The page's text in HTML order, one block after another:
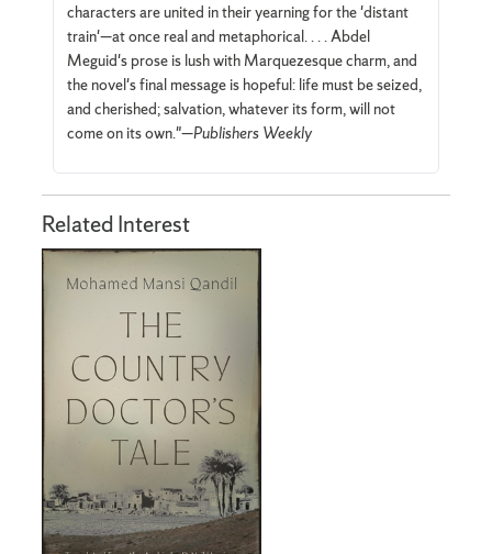
characters are united in their yearning for the 'distant
train'—at once real and metaphorical. . . . Abdel
Meguid's prose is lush with Marquezesque charm, and
the novel's final message is hopeful: life must be seized,
and cherished; salvation, whatever its form, will not
come on its own."—Publishers Weekly
Related Interest